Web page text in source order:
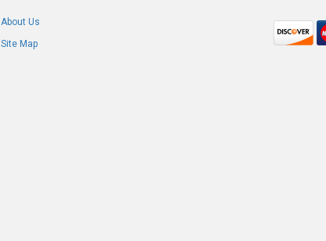
About Us
Site Map